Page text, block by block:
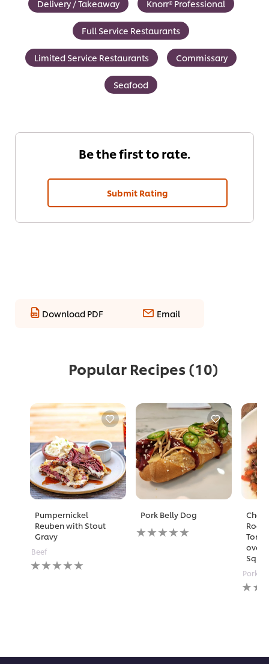
Delivery / Takeaway Knorr® Professional
Full Service Restaurants
Limited Service Restaurants Commissary
Seafood
Be the first to rate.
Submit Rating
Download PDF Email
Popular Recipes (10)
Pumpernickel
Reuben with Stout
Gravy
Beef
No
ratings
Pork Belly Dog
No
ratings
over
Pork
No